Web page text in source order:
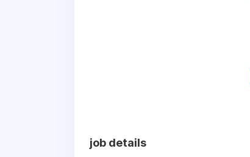
job details